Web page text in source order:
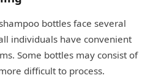
bottles face several
individuals have convenient
Some bottles may consist of
difficult to process.